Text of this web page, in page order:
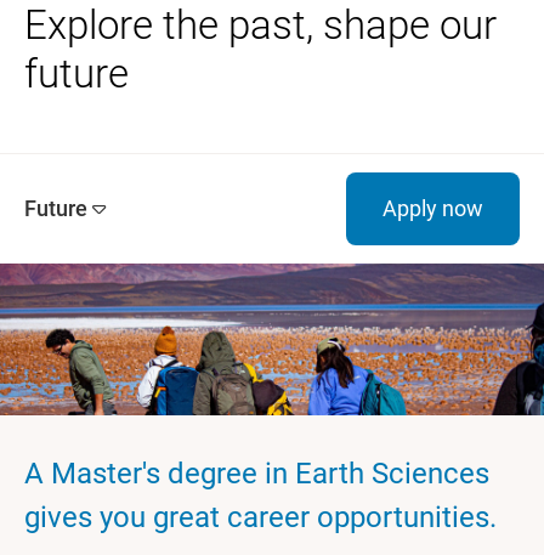
Explore the past, shape our
Future Apply now
A Master's degree in Earth Sciences
gives you great career opportunities.